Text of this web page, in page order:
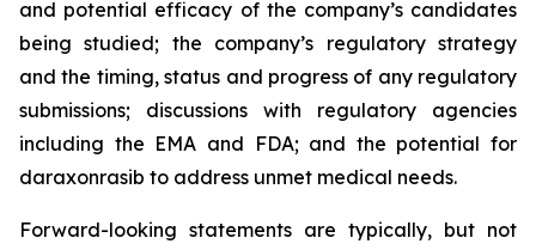
and potential efficacy of the company’s candidates
being studied; the company’s regulatory strategy
and the timing, status and progress of any regulatory
submissions; discussions with regulatory agencies
including the EMA and FDA; and the potential for
daraxonrasib to address unmet medical needs.
Forward-looking statements are typically, but not